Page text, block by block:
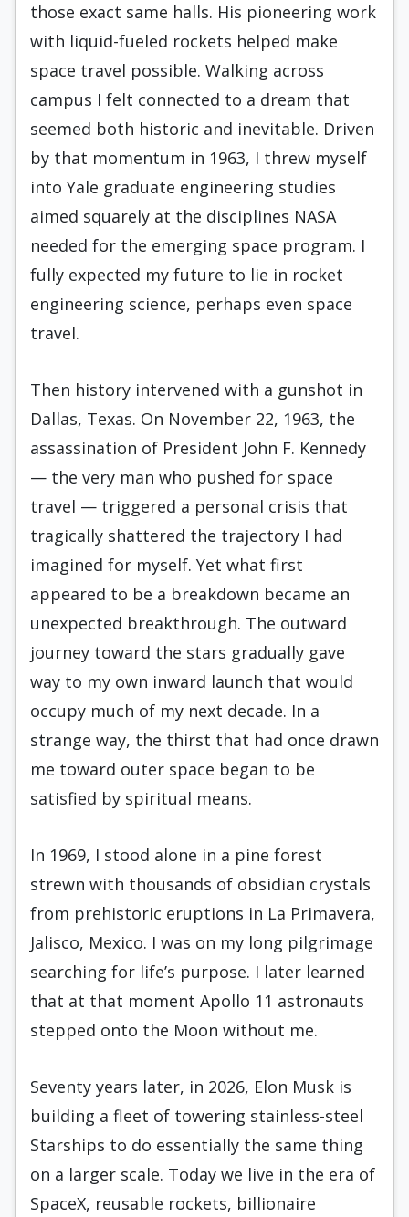
those exact same halls. His pioneering work
with liquid-fueled rockets helped make
space travel possible. Walking across
campus I felt connected to a dream that
seemed both historic and inevitable. Driven
by that momentum in 1963, I threw myself
into Yale graduate engineering studies
aimed squarely at the disciplines NASA
needed for the emerging space program. I
fully expected my future to lie in rocket
engineering science, perhaps even space
travel.
Then history intervened with a gunshot in
Dallas, Texas. On November 22, 1963, the
assassination of President John F. Kennedy
— the very man who pushed for space
travel — triggered a personal crisis that
tragically shattered the trajectory I had
imagined for myself. Yet what first
appeared to be a breakdown became an
unexpected breakthrough. The outward
journey toward the stars gradually gave
way to my own inward launch that would
occupy much of my next decade. In a
strange way, the thirst that had once drawn
me toward outer space began to be
satisfied by spiritual means.
In 1969, I stood alone in a pine forest
strewn with thousands of obsidian crystals
from prehistoric eruptions in La Primavera,
Jalisco, Mexico. I was on my long pilgrimage
searching for life’s purpose. I later learned
that at that moment Apollo 11 astronauts
stepped onto the Moon without me.
Seventy years later, in 2026, Elon Musk is
building a fleet of towering stainless-steel
Starships to do essentially the same thing
on a larger scale. Today we live in the era of
SpaceX, reusable rockets, billionaire